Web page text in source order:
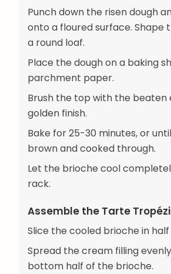
Punch down the risen dough
onto a floured surface. Shape
a round loaf.
Place the dough on a baking
parchment paper.
Brush the top with the beaten
golden finish.
Bake for 25-30 minutes, or
brown and cooked through.
Let the brioche cool
rack.
Assemble the Tarte
Slice the cooled brioche in
Spread the cream filling
bottom half of the brioche.